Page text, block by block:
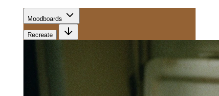
Moodboards
Recreate